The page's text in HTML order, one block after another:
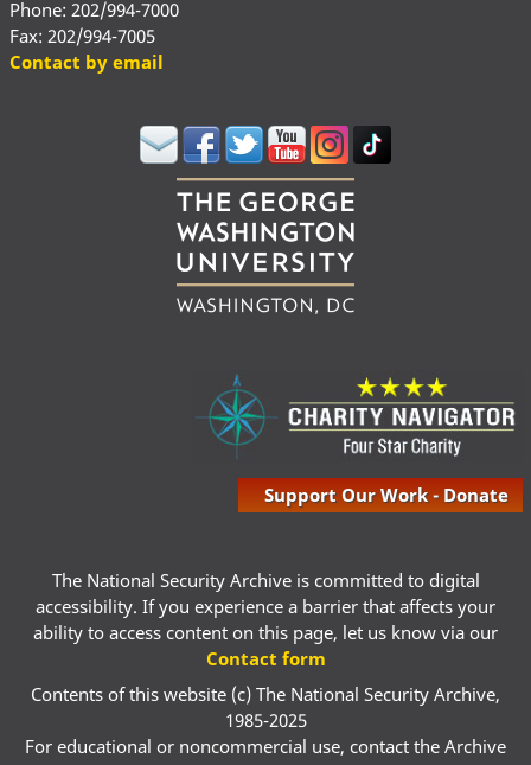
Phone: 202/994-7000
Fax: 202/994-7005
Contact by email
Support Our Work - Donate
The National Security Archive is committed to digital
accessibility. If you experience a barrier that affects your
ability to access content on this page, let us know via our
Contact form
Contents of this website (c) The National Security Archive,
1985-2025
For educational or noncommercial use, contact the Archive